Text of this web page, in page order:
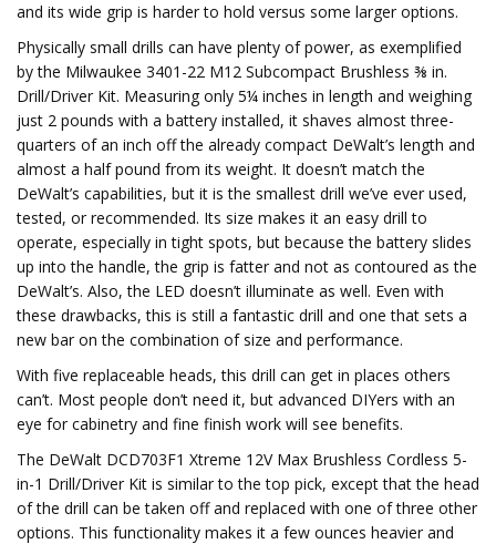
and its wide grip is harder to hold versus some larger options.
Physically small drills can have plenty of power, as exemplified
by the Milwaukee 3401-22 M12 Subcompact Brushless ⅜ in.
Drill/Driver Kit. Measuring only 5¼ inches in length and weighing
just 2 pounds with a battery installed, it shaves almost three-
quarters of an inch off the already compact DeWalt’s length and
almost a half pound from its weight. It doesn’t match the
DeWalt’s capabilities, but it is the smallest drill we’ve ever used,
tested, or recommended. Its size makes it an easy drill to
operate, especially in tight spots, but because the battery slides
up into the handle, the grip is fatter and not as contoured as the
DeWalt’s. Also, the LED doesn’t illuminate as well. Even with
these drawbacks, this is still a fantastic drill and one that sets a
new bar on the combination of size and performance.
With five replaceable heads, this drill can get in places others
can’t. Most people don’t need it, but advanced DIYers with an
eye for cabinetry and fine finish work will see benefits.
The DeWalt DCD703F1 Xtreme 12V Max Brushless Cordless 5-
in-1 Drill/Driver Kit is similar to the top pick, except that the head
of the drill can be taken off and replaced with one of three other
options. This functionality makes it a few ounces heavier and